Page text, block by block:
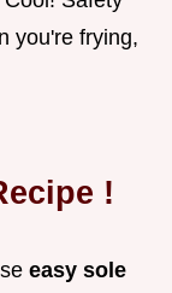
you're frying,
!
easy sole